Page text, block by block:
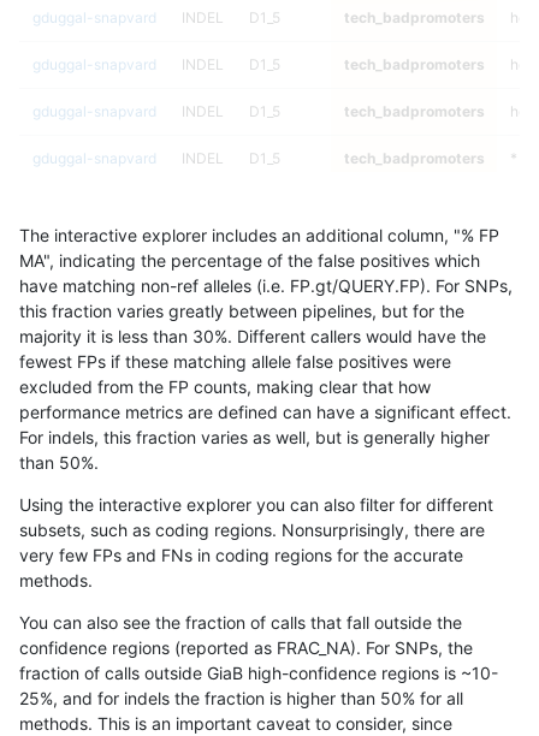
gduggal-snapvard INDEL D1_5 tech_badpromoters
gduggal-snapvard INDEL D1_5 tech_badpromoters
gduggal-snapvard INDEL D1_5 tech_badpromoters het
gduggal-snapvard INDEL D1_5 tech_badpromoters *
gduggal-snapvard D16_PLUS tech_badpromoters
gduggal-snapvard INDEL D16_PLUS tech_badpromoters het
gduggal-snapvard INDEL D16_PLUS tech_badpromoters
gduggal-snapvard INDEL C6_15 tech_badpromoters
gduggal-snapvard INDEL C6_15 tech_badpromoters
gduggal-snapvard INDEL C6_15 tech_badpromoters
gduggal-snapvard
gduggal-snapvard INDEL C1_5 tech_badpromoters
gduggal-snapvard INDEL C1_5 tech_badpromoters
gduggal-snapvard INDEL C1_5 tech_badpromoters
The interactive explorer includes an additional column, "% FP
MA", indicating the percentage of the false positives which
have matching non-ref alleles (i.e. FP.gt/QUERY.FP). For SNPs,
this fraction varies greatly between pipelines, but for the
majority it is less than 30%. Different callers would have the
fewest FPs if these matching allele false positives were
excluded from the FP counts, making clear that how
performance metrics are defined can have a significant effect.
For indels, this fraction varies as well, but is generally higher
than 50%.
Using the interactive explorer you can also filter for different
subsets, such as coding regions. Nonsurprisingly, there are
very few FPs and FNs in coding regions for the accurate
methods.
You can also see the fraction of calls that fall outside the
confidence regions (reported as FRAC_NA). For SNPs, the
fraction of calls outside GiaB high-confidence regions is ~10-
25%, and for indels the fraction is higher than 50% for all
methods. This is an important caveat to consider, since